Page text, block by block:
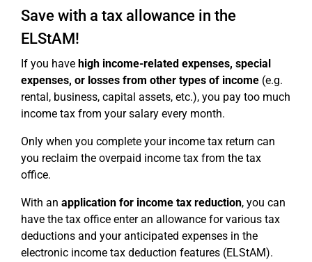
Save with a tax allowance in the
ELStAM!
If you have high income-related expenses, special
expenses, or losses from other types of income (e.g.
rental, business, capital assets, etc.), you pay too much
income tax from your salary every month.
Only when you complete your income tax return can
you reclaim the overpaid income tax from the tax
office.
With an application for income tax reduction, you can
have the tax office enter an allowance for various tax
deductions and your anticipated expenses in the
electronic income tax deduction features (ELStAM).